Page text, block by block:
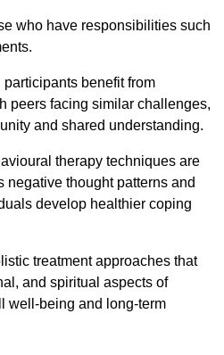
who have responsibilities such
participants benefit from
peers facing similar challenges,
and shared understanding.
therapy techniques are
negative thought patterns and
develop healthier coping
treatment approaches that
and spiritual aspects of
well-being and long-term